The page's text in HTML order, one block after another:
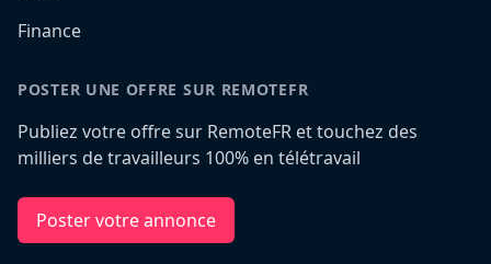
Finance
POSTER UNE OFFRE SUR REMOTEFR
Publiez votre offre sur RemoteFR et touchez des
milliers de travailleurs 100% en télétravail
Poster votre annonce